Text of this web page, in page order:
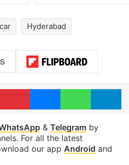
car Hyderabad
PinterestMessenger
& Telegramby
For all the latest
our app Android and